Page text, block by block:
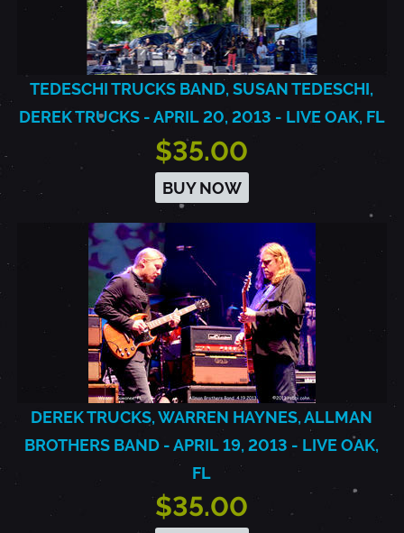
TEDESCHI TRUCKS BAND, SUSAN TEDESCHI,
DEREK TRUCKS - APRIL 20, 2013 - LIVE OAK, FL
$35.00
BUY NOW
DEREK TRUCKS, WARREN HAYNES, ALLMAN
BROTHERS BAND - APRIL 19, 2013 - LIVE OAK,
FL
$35.00